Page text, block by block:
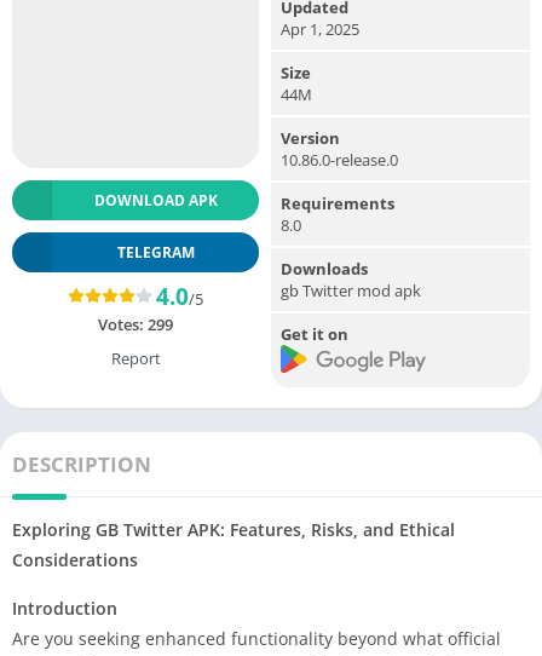
DOWNLOAD APK
TELEGRAM
4.0/5
Votes: 299
Report
Updated
Apr 1, 2025
Size
44M
Version
10.86.0-release.0
Requirements
8.0
Downloads
gb Twitter mod apk
Get it on
DESCRIPTION
Exploring GB Twitter APK: Features, Risks, and Ethical
Considerations
Introduction
Are you seeking enhanced functionality beyond what official